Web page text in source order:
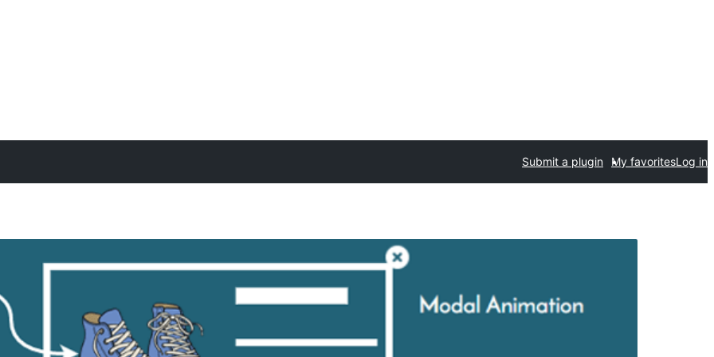
Submit a plugin My favoritesLog in